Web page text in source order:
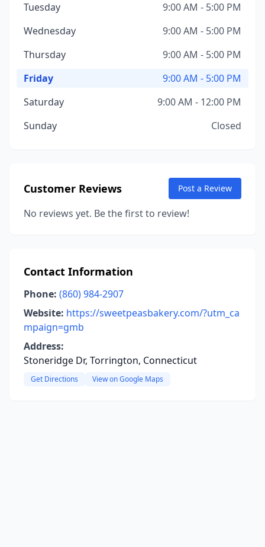
Tuesday
9:00 AM - 5:00 PM
Wednesday
9:00 AM - 5:00 PM
Thursday
9:00 AM - 5:00 PM
Friday
9:00 AM - 5:00 PM
Saturday
9:00 AM - 12:00 PM
Sunday
Closed
Customer Reviews Post a Review
No reviews yet. Be the first to review!
Contact Information
Phone: (860) 984-2907
Website: https://sweetpeasbakery.com/?utm_ca
mpaign=gmb
Address:
Stoneridge Dr, Torrington, Connecticut
Get Directions View on Google Maps